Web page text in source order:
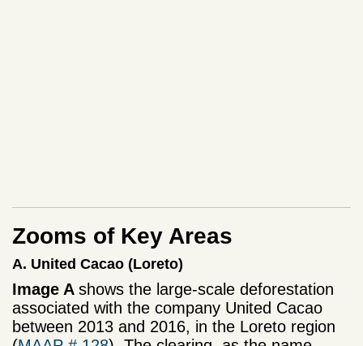
Zooms of Key Areas
A. United Cacao (Loreto)
Image A shows the large-scale deforestation
associated with the company United Cacao
between 2013 and 2016, in the Loreto region